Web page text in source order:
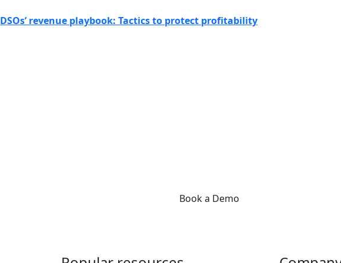
DSOs’ revenue playbook: Tactics to protect profitability
Book a Demo